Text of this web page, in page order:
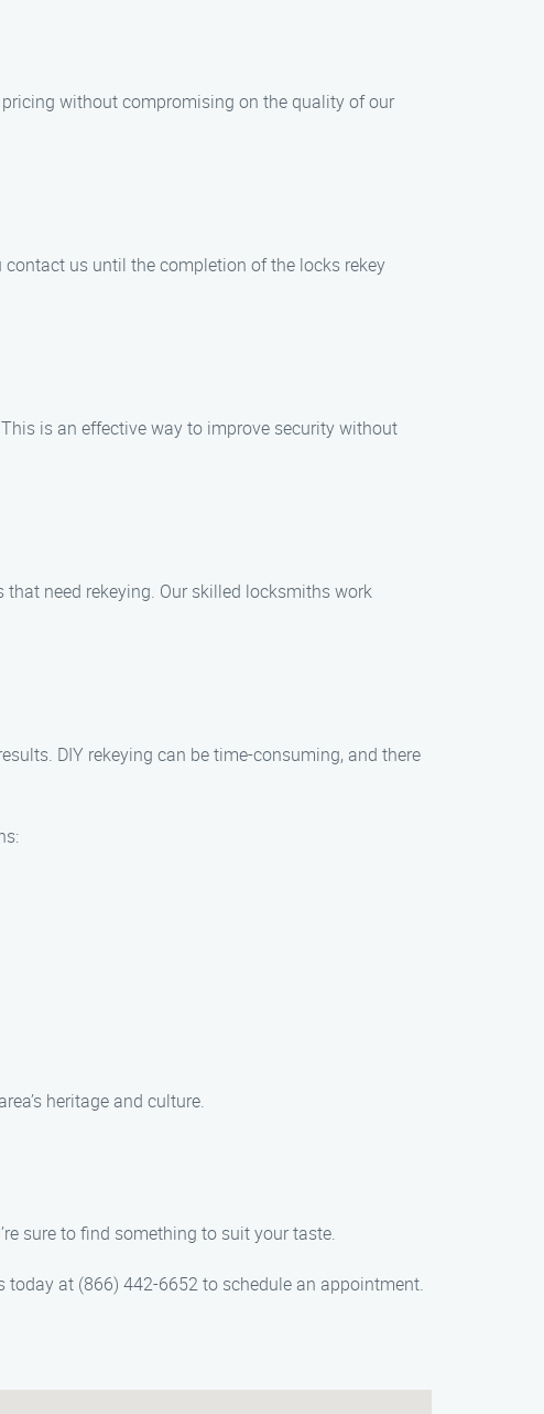
without compromising on the quality of our
us until the completion of the locks rekey
is an effective way to improve security without
need rekeying. Our skilled locksmiths work
DIY rekeying can be time-consuming, and there
heritage and culture.
sure to find something to suit your taste.
today at (866) 442-6652 to schedule an appointment.